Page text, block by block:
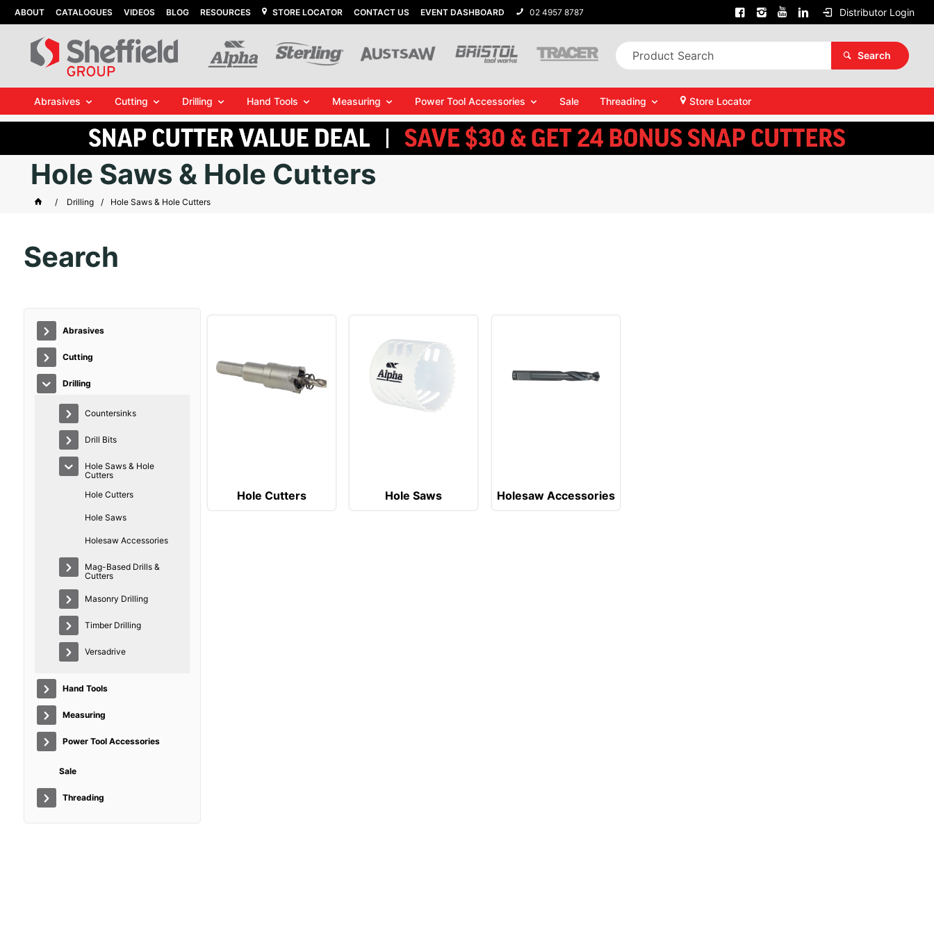
ABOUT CATALOGUES VIDEOS BLOG RESOURCES STORE LOCATOR CONTACT US EVENT DASHBOARD 02 4957 8787 Distributor Login
Search
Abrasives Cutting Drilling Hand Tools Measuring Power Tool Accessories Sale Threading Store Locator
Hole Saws & Hole Cutters
Drilling Hole Saws & Hole Cutters
Search
Abrasives
Cutting
Drilling
Countersinks
Drill Bits
Hole Saws & Hole
Cutters
Hole Cutters
Hole Saws
Holesaw Accessories
Mag-Based Drills &
Cutters
Masonry Drilling
Timber Drilling
Versadrive
Hand Tools
Measuring
Power Tool Accessories
Sale
Threading
Hole Cutters Hole Saws Holesaw Accessories